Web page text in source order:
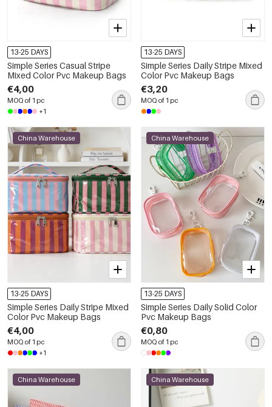
13-25 DAYS
Simple Series Casual Stripe
Mixed Color Pvc Makeup Bags
€4,00
MOQ of 1 pc
+1
13-25 DAYS
Simple Series Daily Stripe Mixed
Color Pvc Makeup Bags
€3,20
MOQ of 1 pc
China Warehouse
13-25 DAYS
Simple Series Daily Stripe Mixed
Color Pvc Makeup Bags
€4,00
MOQ of 1 pc
+1
China Warehouse
13-25 DAYS
Simple Series Daily Solid Color
Pvc Makeup Bags
€0,80
MOQ of 1 pc
China Warehouse China Warehouse